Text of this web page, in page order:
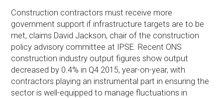
Construction contractors must receive more
government support if infrastructure targets are to be
met, claims David Jackson, chair of the construction
policy advisory committee at IPSE. Recent ONS
construction industry output figures show output
decreased by 0.4% in Q4 2015, year-on-year, with
contractors playing an instrumental part in ensuring the
sector is well-equipped to manage fluctuations in